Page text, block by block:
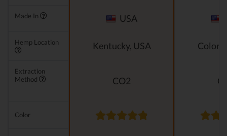
Made In USA
Hemp Location Kentucky, USA
Extraction
Method
CO2
Color